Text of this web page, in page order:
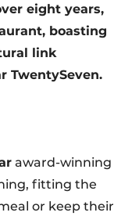
eight years,
boasting
link
TwentySeven.
award-winning
fitting the
or keep their